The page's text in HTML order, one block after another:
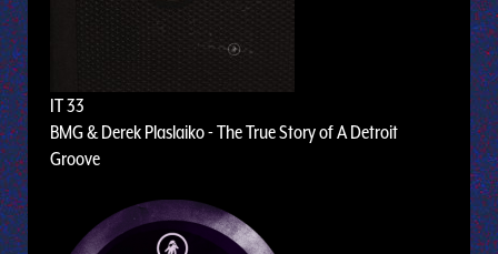
IT 33
BMG & Derek Plaslaiko - The True Story of A Detroit
Groove